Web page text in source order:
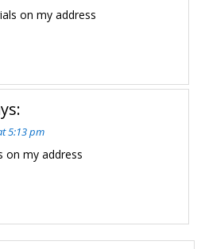
on my address
5:13 pm
on my address